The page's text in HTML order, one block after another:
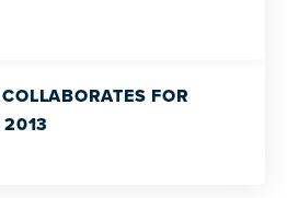
FOR
2013